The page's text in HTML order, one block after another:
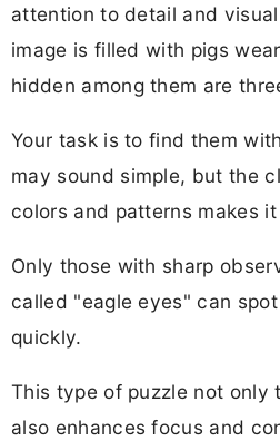
attention to detail and
image is filled with pigs
hidden among them are
Your task is to find them
may sound simple, but the
colors and patterns makes
Only those with sharp
called "eagle eyes" can
quickly.
This type of puzzle not only
also enhances focus and